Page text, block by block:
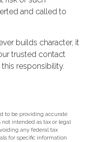
and called to
builds character, it
trusted contact
responsibility.
to be providing accurate
intended as tax or legal
any federal tax
for specific information